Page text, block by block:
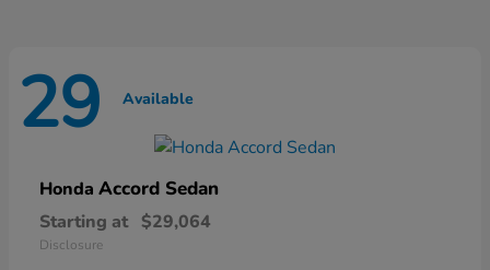
29 Available
Honda Accord Sedan
Starting at $29,064
Disclosure